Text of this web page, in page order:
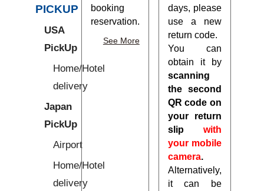
PICKUP
USA
PickUp
Home/Hotel
delivery
Japan
PickUp
Airport
Home/Hotel
delivery
booking
reservation.
See More
days, please
use a new
return code.
You can
obtain it by
scanning
the second
QR code on
your return
slip
with
your mobile
camera.
Alternatively,
it can be